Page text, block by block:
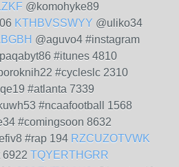
@komohyke89
KTHBVSSWYY @uliko34
@aguvo4 #instagram
#itunes 4810
#cycleslc 2310
#atlanta 7339
#ncaafootball 1568
#comingsoon 8632
#rap 194 RZCUZOTVWK
6922 TQYERTHGRR